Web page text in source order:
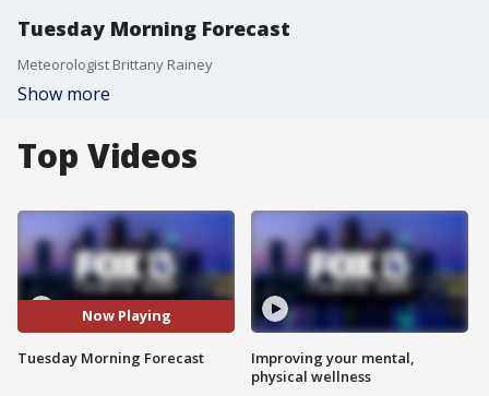
Tuesday Morning Forecast
Meteorologist Brittany Rainey
Show more
Top Videos
Now Playing
Tuesday Morning Forecast
Improving your mental,
physical wellness